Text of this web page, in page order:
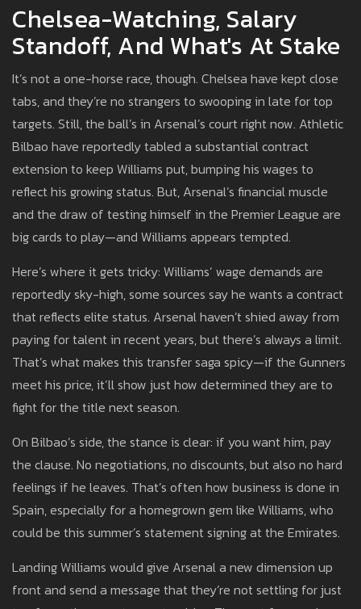
Chelsea-Watching, Salary
Standoff, And What's At Stake
It’s not a one-horse race, though. Chelsea have kept close
tabs, and they’re no strangers to swooping in late for top
targets. Still, the ball’s in Arsenal’s court right now. Athletic
Bilbao have reportedly tabled a substantial contract
extension to keep Williams put, bumping his wages to
reflect his growing status. But, Arsenal’s financial muscle
and the draw of testing himself in the Premier League are
big cards to play—and Williams appears tempted.
Here’s where it gets tricky: Williams’ wage demands are
reportedly sky-high, some sources say he wants a contract
that reflects elite status. Arsenal haven’t shied away from
paying for talent in recent years, but there’s always a limit.
That’s what makes this transfer saga spicy—if the Gunners
meet his price, it’ll show just how determined they are to
fight for the title next season.
On Bilbao’s side, the stance is clear: if you want him, pay
the clause. No negotiations, no discounts, but also no hard
feelings if he leaves. That’s often how business is done in
Spain, especially for a homegrown gem like Williams, who
could be this summer’s statement signing at the Emirates.
Landing Williams would give Arsenal a new dimension up
front and send a message that they’re not settling for just